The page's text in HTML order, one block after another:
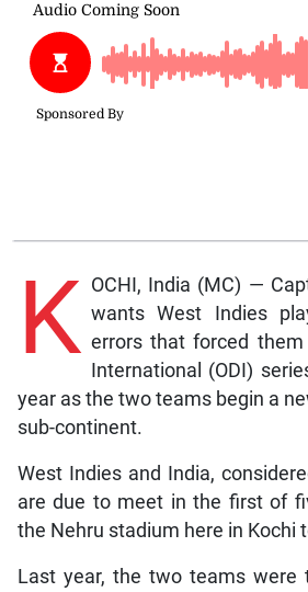
K OCHI, India (MC) —
wants West Indies
errors that forced
International (ODI)
year as the two teams begin a
sub-continent.
West Indies and India,
are due to meet in the first of
the Nehru stadium here in Kochi
Last year, the two teams were